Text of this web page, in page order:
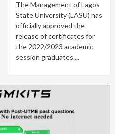
The Management of Lagos
State University (LASU) has
officially approved the
release of certificates for
the 2022/2023 academic
session graduates....